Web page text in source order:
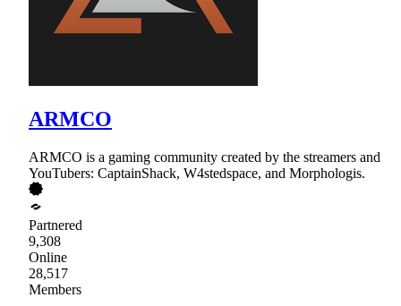
ARMCO
ARMCO is a gaming community created by the streamers and
YouTubers: CaptainShack, W4stedspace, and Morphologis.
Partnered
9,308
Online
28,517
Members